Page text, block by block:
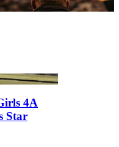
4A
Star